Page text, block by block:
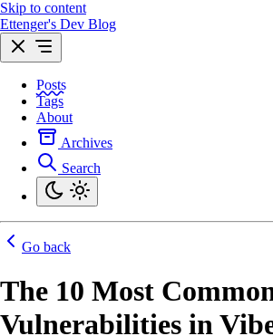
Skip to content
Ettenger's Dev Blog
Posts
Tags
About
Archives
Search
Go back
The 10 Most
Vulnerabilities in